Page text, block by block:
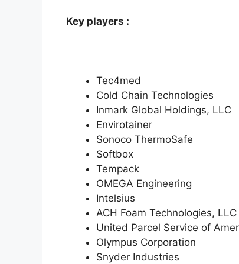
Key players :
Tec4med
Cold Chain Technologies
Inmark Global Holdings, LLC
Envirotainer
Sonoco ThermoSafe
Softbox
Tempack
OMEGA Engineering
Intelsius
ACH Foam Technologies, LLC
United Parcel Service of
Olympus Corporation
Snyder Industries